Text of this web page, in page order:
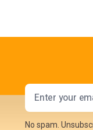
Email
No spam.